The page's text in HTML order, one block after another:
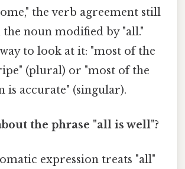
the verb agreement still
the noun modified by "all."
to look at it: "most of the
(plural) or "most of the
accurate" (singular).
the phrase "all is well"?
expression treats "all"